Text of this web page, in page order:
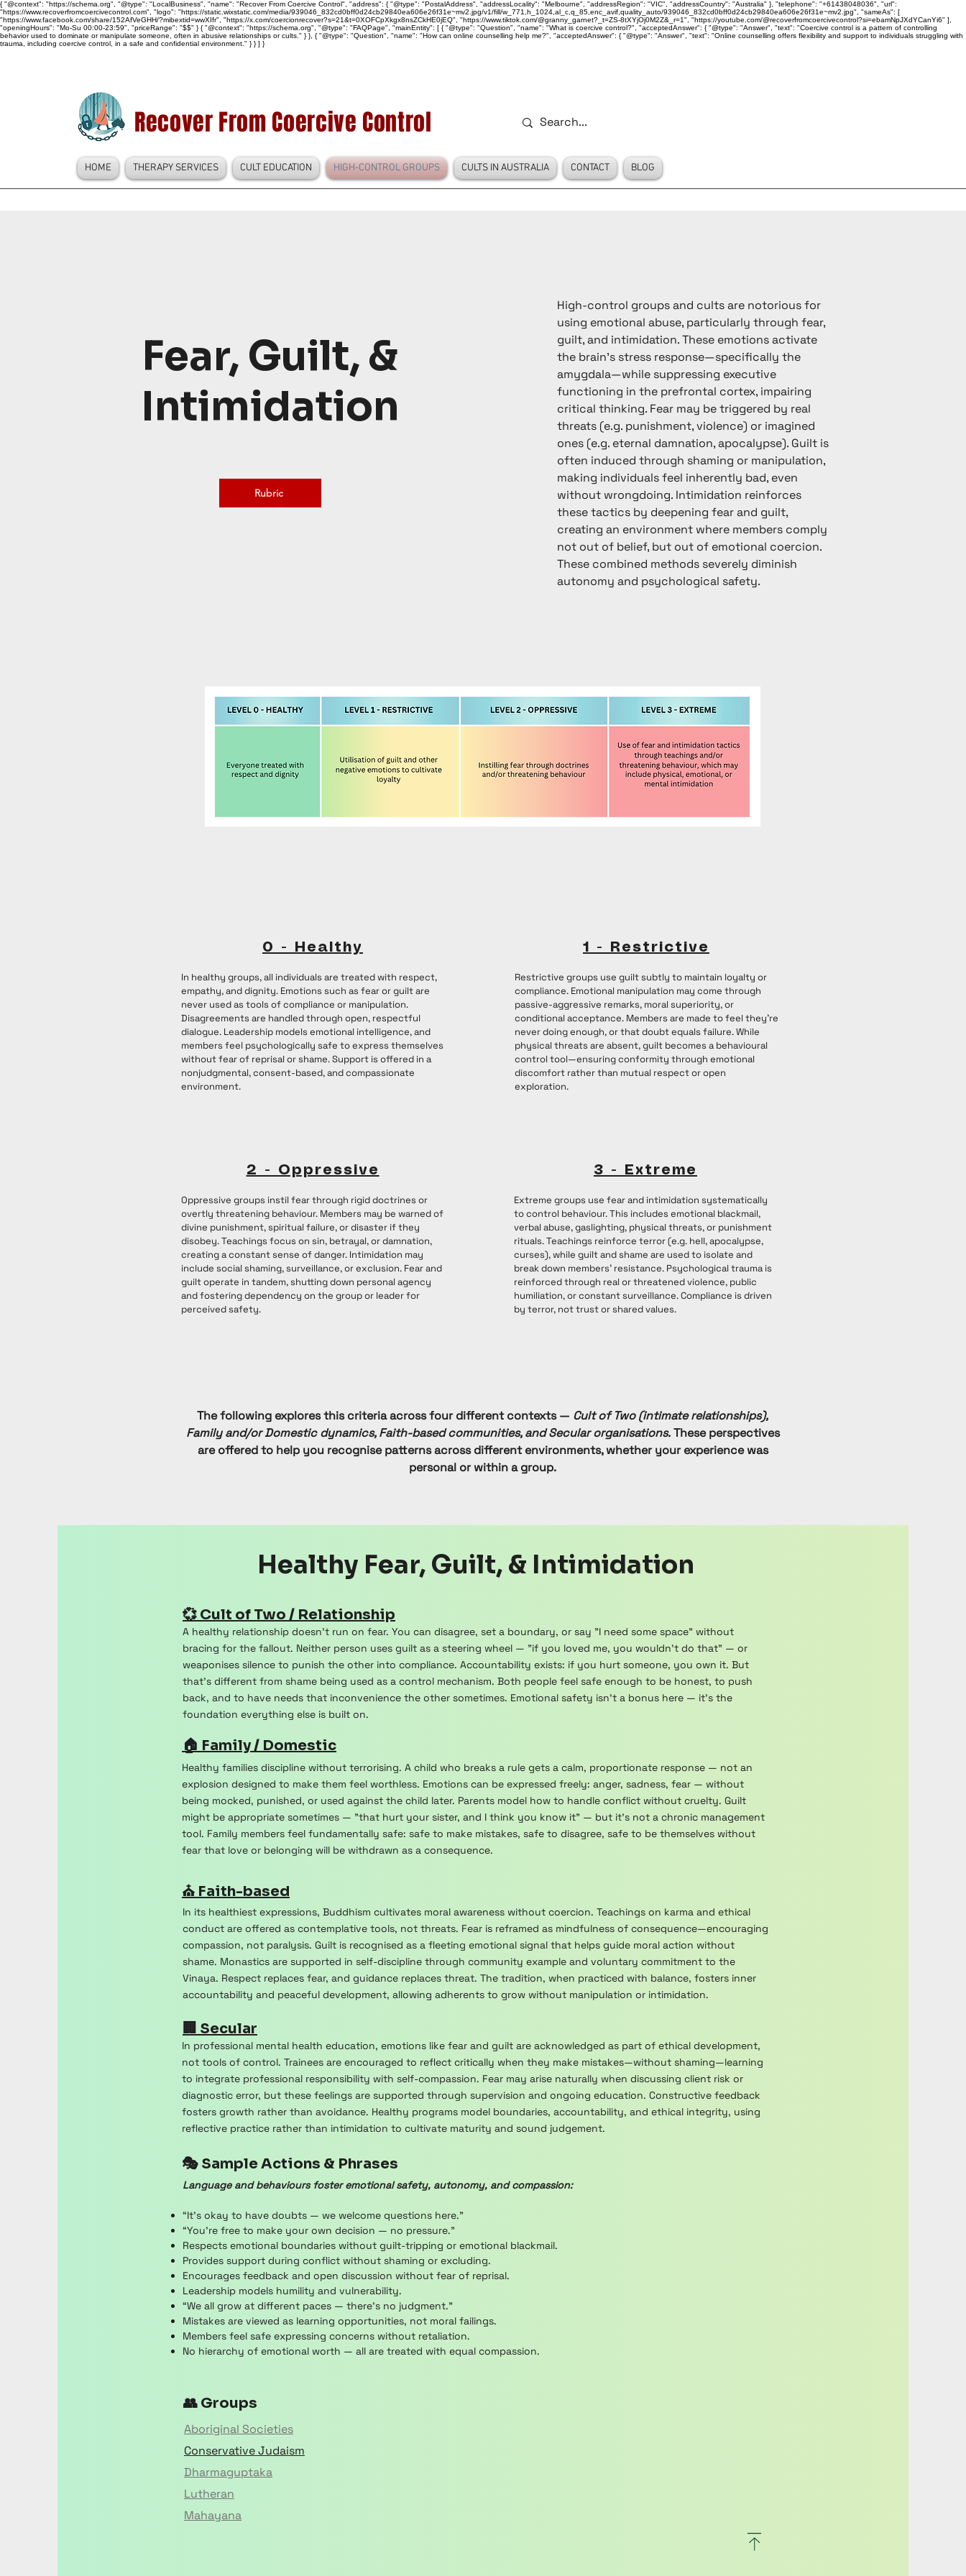
{ "@context": "https://schema.org", "@type": "LocalBusiness", "name": "Recover From Coercive Control", "address": { "@type": "PostalAddress", "addressLocality": "Melbourne", "addressRegion": "VIC", "addressCountry": "Australia" }, "telephone": "+61438048036", "url":
"https://www.recoverfromcoercivecontrol.com", "logo": "https://static.wixstatic.com/media/939046_832cd0bff0d24cb29840ea606e26f31e~mv2.jpg/v1/fill/w_771,h_1024,al_c,q_85,enc_avif,quality_auto/939046_832cd0bff0d24cb29840ea606e26f31e~mv2.jpg", "sameAs": [
"https://www.facebook.com/share/152AfVeGHH/?mibextid=wwXIfr", "https://x.com/coercionrecover?s=21&t=0XOFCpXkgx8nsZCkHE0jEQ", "https://www.tiktok.com/@granny_garnet?_t=ZS-8tXYjOj0M2Z&_r=1", "https://youtube.com/@recoverfromcoercivecontrol?si=ebamNpJXdYCanYi6" ],
"openingHours": "Mo-Su 00:00-23:59", "priceRange": "$$" } { "@context": "https://schema.org", "@type": "FAQPage", "mainEntity": [ { "@type": "Question", "name": "What is coercive control?", "acceptedAnswer": { "@type": "Answer", "text": "Coercive control is a pattern of controlling
behavior used to dominate or manipulate someone, often in abusive relationships or cults." } }, { "@type": "Question", "name": "How can online counselling help me?", "acceptedAnswer": { "@type": "Answer", "text": "Online counselling offers flexibility and support to individuals struggling with
trauma, including coercive control, in a safe and confidential environment." } } ] }
Recover From Coercive Control
HOME THERAPY SERVICES CULT EDUCATION HIGH-CONTROL GROUPS CULTS IN AUSTRALIA CONTACT BLOG
Fear, Guilt, &
Intimidation
Rubric
High-control groups and cults are notorious for
using emotional abuse, particularly through fear,
guilt, and intimidation. These emotions activate
the brain’s stress response—specifically the
amygdala—while suppressing executive
functioning in the prefrontal cortex, impairing
critical thinking. Fear may be triggered by real
threats (e.g. punishment, violence) or imagined
ones (e.g. eternal damnation, apocalypse). Guilt is
often induced through shaming or manipulation,
making individuals feel inherently bad, even
without wrongdoing. Intimidation reinforces
these tactics by deepening fear and guilt,
creating an environment where members comply
not out of belief, but out of emotional coercion.
These combined methods severely diminish
autonomy and psychological safety.
0 - Healthy
In healthy groups, all individuals are treated with respect,
empathy, and dignity. Emotions such as fear or guilt are
never used as tools of compliance or manipulation.
Disagreements are handled through open, respectful
dialogue. Leadership models emotional intelligence, and
members feel psychologically safe to express themselves
without fear of reprisal or shame. Support is offered in a
nonjudgmental, consent-based, and compassionate
environment.
1 - Restrictive
Restrictive groups use guilt subtly to maintain loyalty or
compliance. Emotional manipulation may come through
passive-aggressive remarks, moral superiority, or
conditional acceptance. Members are made to feel they’re
never doing enough, or that doubt equals failure. While
physical threats are absent, guilt becomes a behavioural
control tool—ensuring conformity through emotional
discomfort rather than mutual respect or open
exploration.
2 - Oppressive
Oppressive groups instil fear through rigid doctrines or
overtly threatening behaviour. Members may be warned of
divine punishment, spiritual failure, or disaster if they
disobey. Teachings focus on sin, betrayal, or damnation,
creating a constant sense of danger. Intimidation may
include social shaming, surveillance, or exclusion. Fear and
guilt operate in tandem, shutting down personal agency
and fostering dependency on the group or leader for
perceived safety.
3 - Extreme
Extreme groups use fear and intimidation systematically
to control behaviour. This includes emotional blackmail,
verbal abuse, gaslighting, physical threats, or punishment
rituals. Teachings reinforce terror (e.g. hell, apocalypse,
curses), while guilt and shame are used to isolate and
break down members’ resistance. Psychological trauma is
reinforced through real or threatened violence, public
humiliation, or constant surveillance. Compliance is driven
by terror, not trust or shared values.
The following explores this criteria across four different contexts — Cult of Two (intimate relationships),
Family and/or Domestic dynamics, Faith-based communities, and Secular organisations.These perspectives
are offered to help you recognise patterns across different environments, whether your experience was
personal or within a group.
Healthy Fear, Guilt, & Intimidation
💞 Cult of Two / Relationship
A healthy relationship doesn't run on fear. You can disagree, set a boundary, or say "I need some space" without
bracing for the fallout. Neither person uses guilt as a steering wheel — "if you loved me, you wouldn't do that" — or
weaponises silence to punish the other into compliance. Accountability exists: if you hurt someone, you own it. But
that's different from shame being used as a control mechanism. Both people feel safe enough to be honest, to push
back, and to have needs that inconvenience the other sometimes. Emotional safety isn't a bonus here — it's the
foundation everything else is built on.
🏠 Family / Domestic
Healthy families discipline without terrorising. A child who breaks a rule gets a calm, proportionate response — not an
explosion designed to make them feel worthless. Emotions can be expressed freely: anger, sadness, fear — without
being mocked, punished, or used against the child later. Parents model how to handle conflict without cruelty. Guilt
might be appropriate sometimes — "that hurt your sister, and I think you know it" — but it's not a chronic management
tool. Family members feel fundamentally safe: safe to make mistakes, safe to disagree, safe to be themselves without
fear that love or belonging will be withdrawn as a consequence.
⛪ Faith-based
In its healthiest expressions, Buddhism cultivates moral awareness without coercion. Teachings on karma and ethical
conduct are offered as contemplative tools, not threats. Fear is reframed as mindfulness of consequence—encouraging
compassion, not paralysis. Guilt is recognised as a fleeting emotional signal that helps guide moral action without
shame. Monastics are supported in self-discipline through community example and voluntary commitment to the
Vinaya. Respect replaces fear, and guidance replaces threat. The tradition, when practiced with balance, fosters inner
accountability and peaceful development, allowing adherents to grow without manipulation or intimidation.
🏢 Secular
In professional mental health education, emotions like fear and guilt are acknowledged as part of ethical development,
not tools of control. Trainees are encouraged to reflect critically when they make mistakes—without shaming—learning
to integrate professional responsibility with self-compassion. Fear may arise naturally when discussing client risk or
diagnostic error, but these feelings are supported through supervision and ongoing education. Constructive feedback
fosters growth rather than avoidance. Healthy programs model boundaries, accountability, and ethical integrity, using
reflective practice rather than intimidation to cultivate maturity and sound judgement.
🎭 Sample Actions & Phrases
Language and behaviours foster emotional safety, autonomy, and compassion:
“It’s okay to have doubts — we welcome questions here.”
“You’re free to make your own decision — no pressure.”
Respects emotional boundaries without guilt-tripping or emotional blackmail.
Provides support during conflict without shaming or excluding.
Encourages feedback and open discussion without fear of reprisal.
Leadership models humility and vulnerability.
“We all grow at different paces — there’s no judgment.”
Mistakes are viewed as learning opportunities, not moral failings.
Members feel safe expressing concerns without retaliation.
No hierarchy of emotional worth — all are treated with equal compassion.
👥 Groups
Aboriginal Societies
Conservative Judaism
Dharmaguptaka
Lutheran
Mahayana